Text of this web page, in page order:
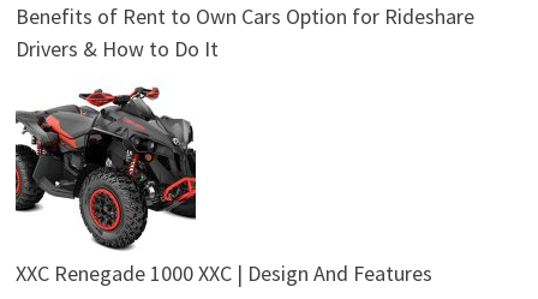
Benefits of Rent to Own Cars Option for Rideshare
Drivers & How to Do It
XXC Renegade 1000 XXC | Design And Features